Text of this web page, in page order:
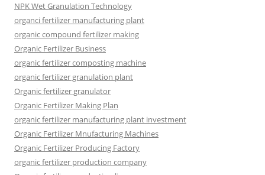
NPK Wet Granulation Technology
organci fertilizer manufacturing plant
organic compound fertilizer making
Organic Fertilizer Business
organic fertilizer composting machine
organic fertilizer granulation plant
Organic fertilizer granulator
Organic Fertilizer Making Plan
organic fertilizer manufacturing plant investment
Organic Fertilizer Mnufacturing Machines
Organic Fertilizer Producing Factory
organic fertilizer production company